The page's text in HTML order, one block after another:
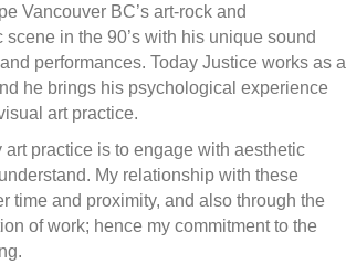
Vancouver BC’s art-rock and
in the 90’s with his unique sound
performances. Today Justice works as a
he brings his psychological experience
art practice.
art practice is to engage with aesthetic
My relationship with these
time and proximity, and also through the
of work; hence my commitment to the